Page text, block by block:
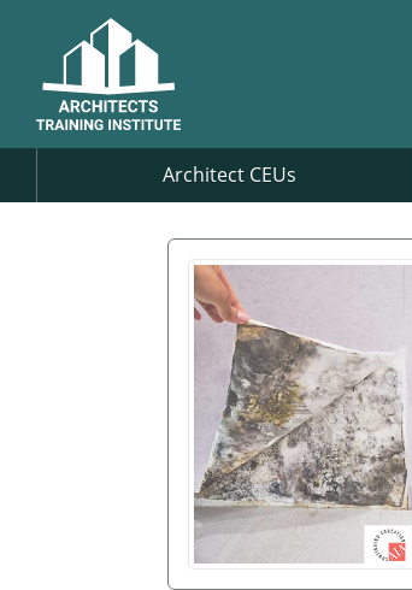
Architect CEUs